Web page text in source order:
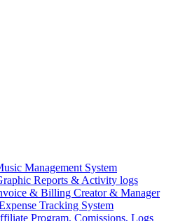
Management System
Reports & Activity logs
& Billing Creator & Manager
Tracking System
Program, Comissions, Logs